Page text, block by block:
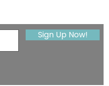
Sign Up Now!